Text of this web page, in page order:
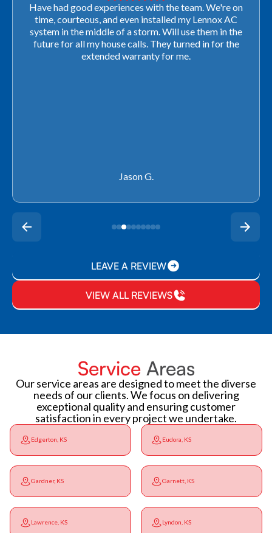
Very professional! They were able to come out last-
minute to look at a furnace to salvage our home
closing. They ordered the part quickly and worked
with our schedule to get installation done. We will not
use any other company going forward!
Rachel P.
LEAVE A REVIEW
VIEW ALL REVIEWS
Service Areas
Our service areas are designed to meet the diverse
needs of our clients. We focus on delivering
exceptional quality and ensuring customer
satisfaction in every project we undertake.
Edgerton, KS Eudora, KS
Gardner, KS Garnett, KS
Lawrence, KS Lyndon, KS